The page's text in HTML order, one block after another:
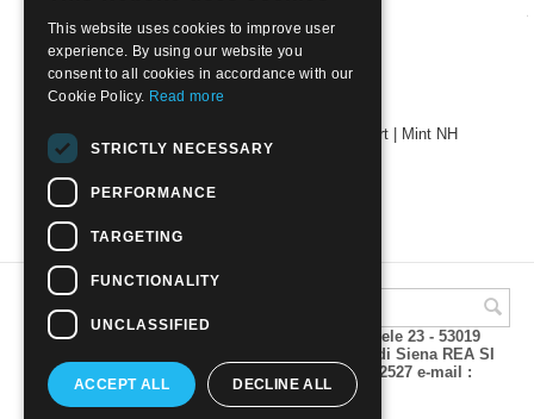
Papua New Guinea 1966 - Folklore Elema Art | Mint NH
€1.80
A.M.Phil di Andrea Mulinacci P.za V. Emanuele 23 - 53019
VAGLIAGLI (Siena) P.IVA 00815490529 CCIAA di Siena REA SI
93025 Tel 0577 321001 - Fax 0577 321800/322527 e-mail :
info@amphil.it
ENGLISH
This website uses cookies to improve user
experience. By using our website you
consent to all cookies in accordance with our
Cookie Policy. Read more
STRICTLY NECESSARY
PERFORMANCE
TARGETING
FUNCTIONALITY
UNCLASSIFIED
ACCEPT ALL DECLINE ALL